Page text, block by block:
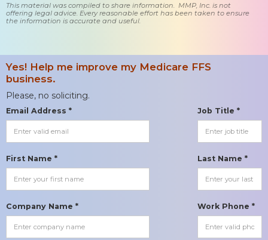
This material was compiled to share information. MMP, Inc. is not
offering legal advice. Every reasonable effort has been taken to ensure
the information is accurate and useful.
Yes! Help me improve my Medicare FFS
business.
Please, no soliciting.
Email Address * Job Title *
First Name * Last Name *
Company Name * Work Phone *